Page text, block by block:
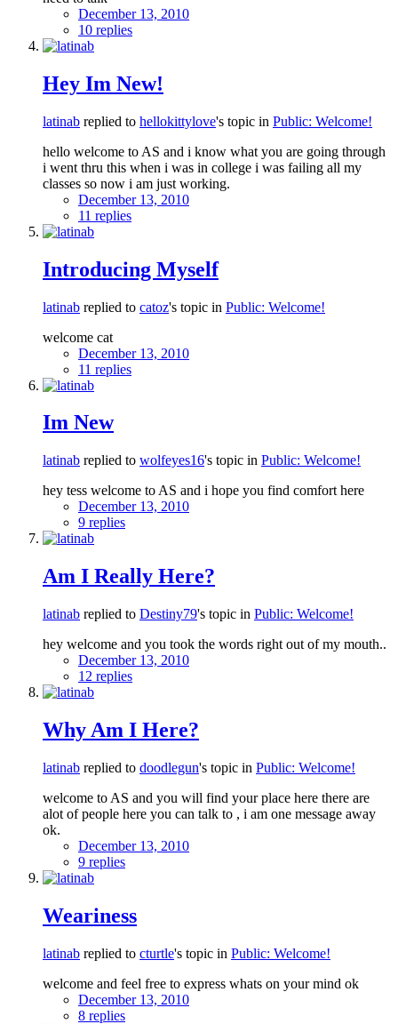
December 13, 2010
10 replies
Hey Im New!
latinab replied to hellokittylove's topic in Public: Welcome!
hello welcome to AS and i know what you are going through
i went thru this when i was in college i was failing all my
classes so now i am just working.
December 13, 2010
11 replies
Introducing Myself
latinab replied to catoz's topic in Public: Welcome!
welcome cat
December 13, 2010
11 replies
Im New
latinab replied to wolfeyes16's topic in Public: Welcome!
hey tess welcome to AS and i hope you find comfort here
December 13, 2010
9 replies
Am I Really Here?
latinab replied to Destiny79's topic in Public: Welcome!
hey welcome and you took the words right out of my mouth..
December 13, 2010
12 replies
Why Am I Here?
latinab replied to doodlegun's topic in Public: Welcome!
welcome to AS and you will find your place here there are
alot of people here you can talk to , i am one message away
ok.
December 13, 2010
9 replies
Weariness
latinab replied to cturtle's topic in Public: Welcome!
welcome and feel free to express whats on your mind ok
December 13, 2010
8 replies